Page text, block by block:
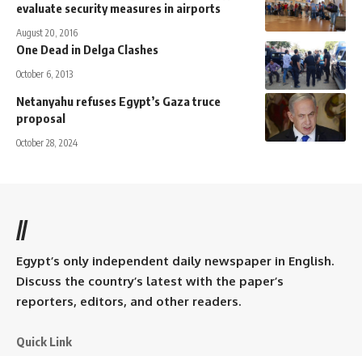
evaluate security measures in airports
August 20, 2016
One Dead in Delga Clashes
October 6, 2013
Netanyahu refuses Egypt’s Gaza truce
proposal
October 28, 2024
//
Egypt’s only independent daily newspaper in English.
Discuss the country’s latest with the paper’s
reporters, editors, and other readers.
Quick Link